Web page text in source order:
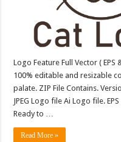
Logo Feature Full Vector (
100% editable and resizable
palate. ZIP File Contains.
JPEG Logo file Ai Logo file.
Ready to …
Read More »